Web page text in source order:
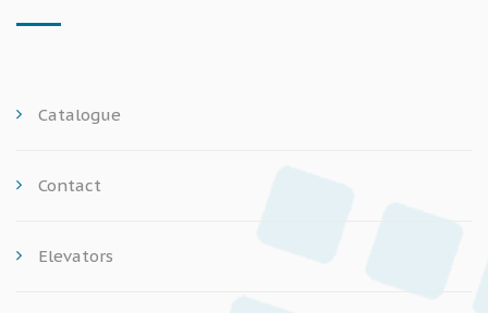
Catalogue
Contact
Elevators